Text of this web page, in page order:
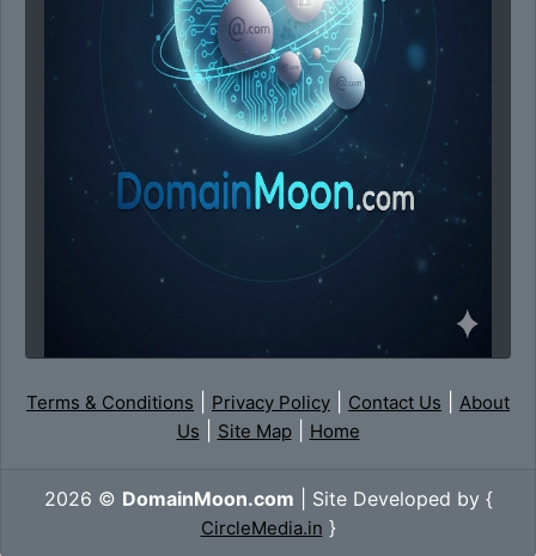
Terms & Conditions Privacy Policy Contact Us
About
Us
Site Map| Home
2026 © DomainMoon.com | Site Developed by {
CircleMedia.in }